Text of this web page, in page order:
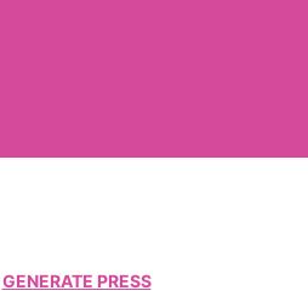
GENERATE PRESS